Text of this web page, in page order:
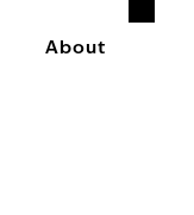
About